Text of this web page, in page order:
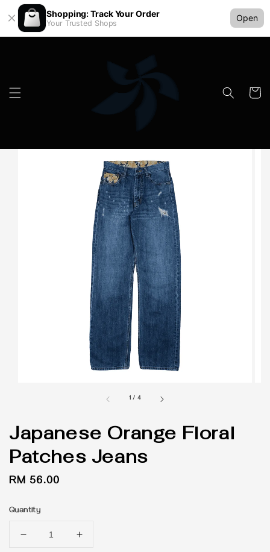
Shopping: Track Your Order
Your Trusted Shops
Open
1 / 4
Japanese Orange Floral
Patches Jeans
Regular
RM 56.00
Quantity